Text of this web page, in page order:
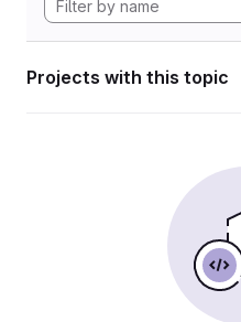
Projects with this topic